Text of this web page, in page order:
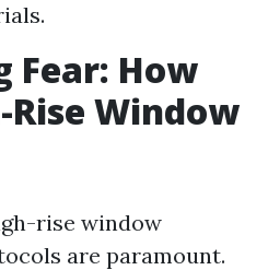
Fear: How
Rise Window
rise window
are paramount.